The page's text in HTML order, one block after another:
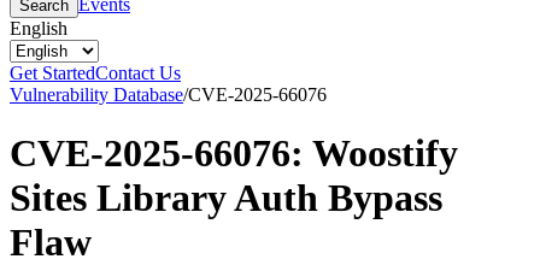
Search
English
Get StartedContact Us
Vulnerability Database/CVE-2025-66076
CVE-2025-66076: Woostify
Sites Library Auth Bypass
Flaw